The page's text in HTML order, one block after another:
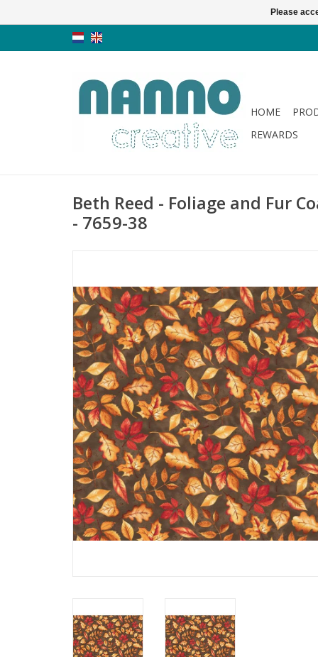
HOME
REWARDS
Beth Reed - Foliage and Fur
- 7659-38
Please